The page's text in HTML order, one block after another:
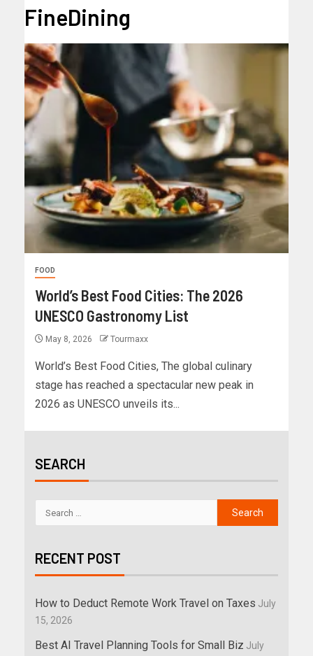
FineDining
FOOD
World’s Best Food Cities: The 2026
UNESCO Gastronomy List
May 8, 2026 Tourmaxx
World’s Best Food Cities, The global culinary
stage has reached a spectacular new peak in
2026 as UNESCO unveils its...
SEARCH
RECENT POST
How to Deduct Remote Work Travel on Taxes July
15, 2026
Best AI Travel Planning Tools for Small Biz July